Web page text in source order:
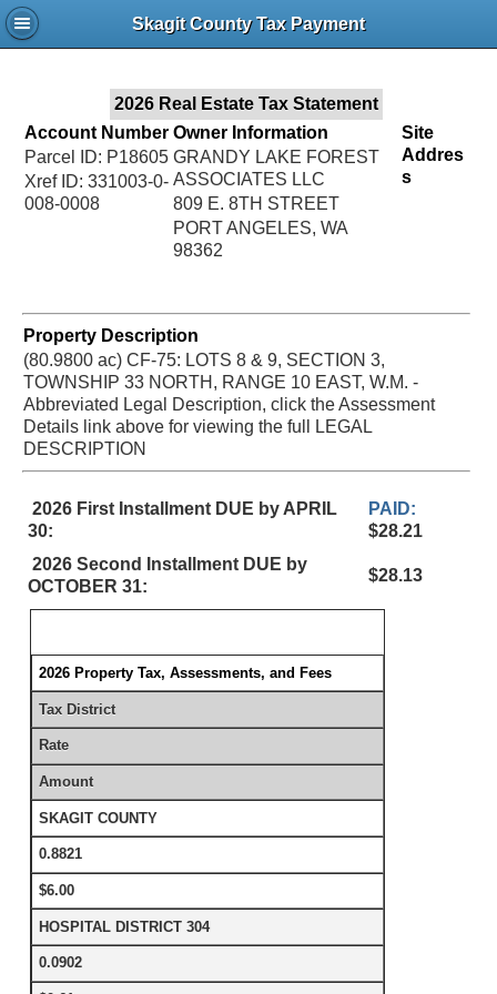
Skagit County Tax Payment
2026 Real Estate Tax Statement
Account Number
Parcel ID: P18605
Xref ID: 331003-0-
008-0008
Owner Information
GRANDY LAKE FOREST
ASSOCIATES LLC
809 E. 8TH STREET
PORT ANGELES, WA
98362
Site
Addres
s
Property Description
(80.9800 ac) CF-75: LOTS 8 & 9, SECTION 3,
TOWNSHIP 33 NORTH, RANGE 10 EAST, W.M. -
Abbreviated Legal Description, click the Assessment
Details link above for viewing the full LEGAL
DESCRIPTION
2026 First Installment DUE by APRIL
30:
PAID:
$28.21
2026 Second Installment DUE by
OCTOBER 31:
$28.13
2026 Property Tax, Assessments, and Fees
Tax District
Rate
Amount
SKAGIT COUNTY
0.8821
$6.00
HOSPITAL DISTRICT 304
0.0902